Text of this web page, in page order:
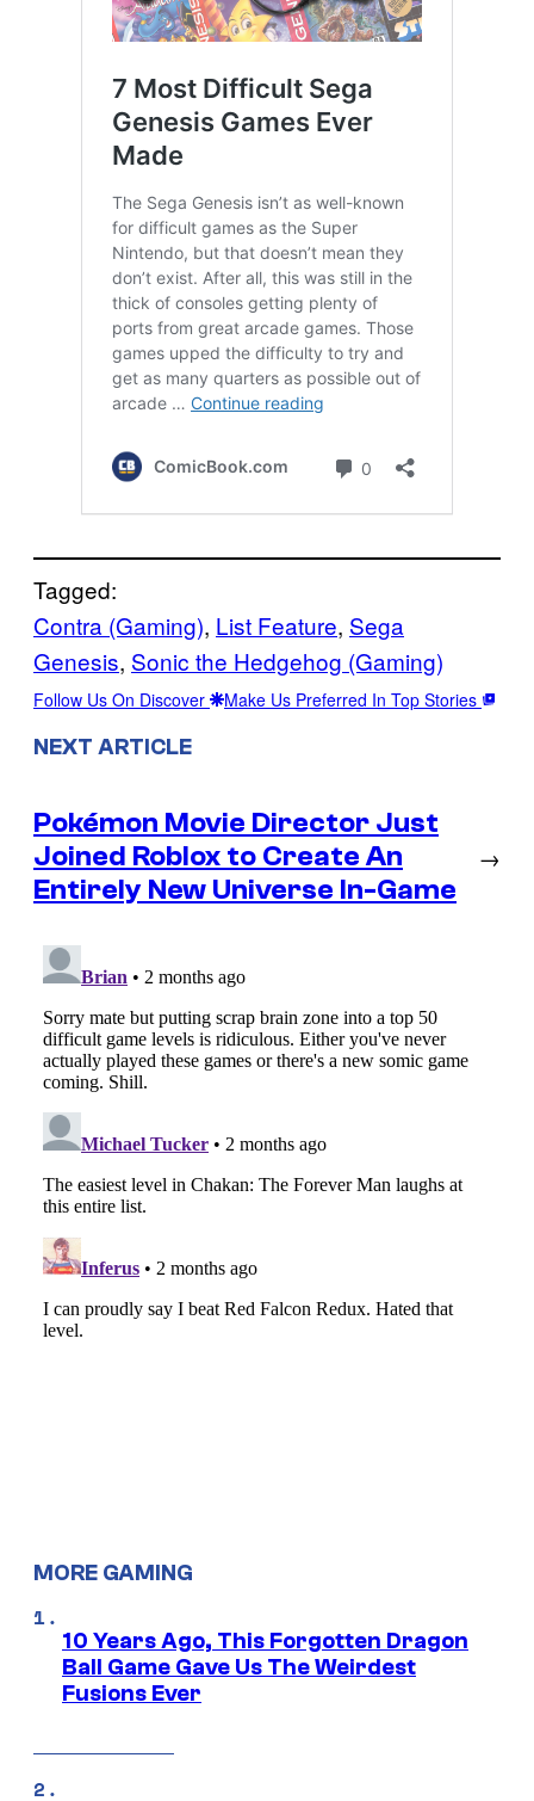
Tagged:
Contra (Gaming), List Feature, Sega
Genesis, Sonic the Hedgehog (Gaming)
Follow Us On Discover Make Us Preferred In Top Stories
NEXT ARTICLE
Pokémon Movie Director Just
Joined Roblox to Create An
Entirely New Universe In-Game
→
MORE GAMING
10 Years Ago, This Forgotten Dragon
Ball Game Gave Us The Weirdest
Fusions Ever